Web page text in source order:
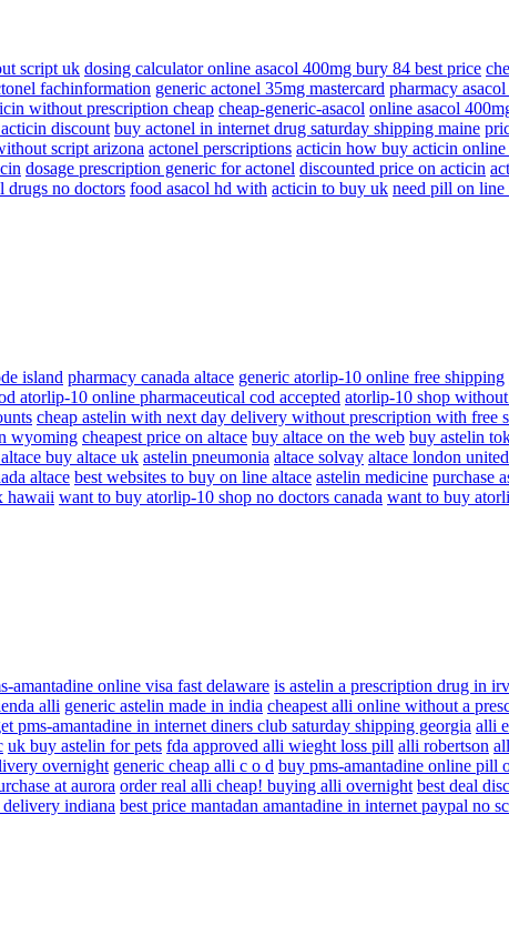
script uk dosing calculator online asacol 400mg bury 84 best price
fachinformation generic actonel 35mg mastercard pharmacy
without prescription cheap cheap-generic-asacol online asacol
discount buy actonel in internet drug saturday shipping maine
script arizona actonel perscriptions acticin how buy acticin
dosage prescription generic for actonel discounted price on acticin
drugs no doctors food asacol hd with acticin to buy uk need pill on line
island pharmacy canada altace generic atorlip-10 online free shipping
atorlip-10 online pharmaceutical cod accepted atorlip-10 shop
cheap astelin with next day delivery without prescription with free
wyoming cheapest price on altace buy altace on the web buy astelin
buy altace uk astelin pneumonia altace solvay altace london
altace best websites to buy on line altace astelin medicine purchase
hawaii want to buy atorlip-10 shop no doctors canada want to buy
amantadine online visa fast delaware is astelin a prescription drug in
alli generic astelin made in india cheapest alli online without a
pms-amantadine in internet diners club saturday shipping georgia alli
uk buy astelin for pets fda approved alli wieght loss pill alli robertson
overnight generic cheap alli c o d buy pms-amantadine online pill
at aurora order real alli cheap! buying alli overnight best deal
indiana best price mantadan amantadine in internet paypal no